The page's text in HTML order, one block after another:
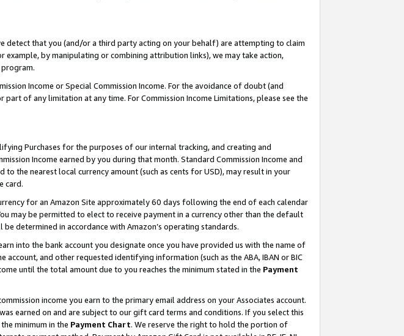
detect that you (and/or a third party acting on your behalf) are attempting to claim
by manipulating or combining attribution links), we may take action,
Income or Special Commission Income. For the avoidance of doubt (and
of any limitation at any time. For Commission Income Limitations, please see the
Purchases for the purposes of our internal tracking, and creating and
Income earned by you during that month. Standard Commission Income and
the nearest local currency amount (such as cents for USD), may result in your
card.
for an Amazon Site approximately 60 days following the end of each calendar
may be permitted to elect to receive payment in a currency other than the default
determined in accordance with Amazon’s operating standards.
into the bank account you designate once you have provided us with the name of
and other requested identifying information (such as the ABA, IBAN or BIC
until the total amount due to you reaches the minimum stated in the Payment
income you earn to the primary email address on your Associates account.
earned on and are subject to our gift card terms and conditions. If you select this
minimum in the Payment Chart. We reserve the right to hold the portion of